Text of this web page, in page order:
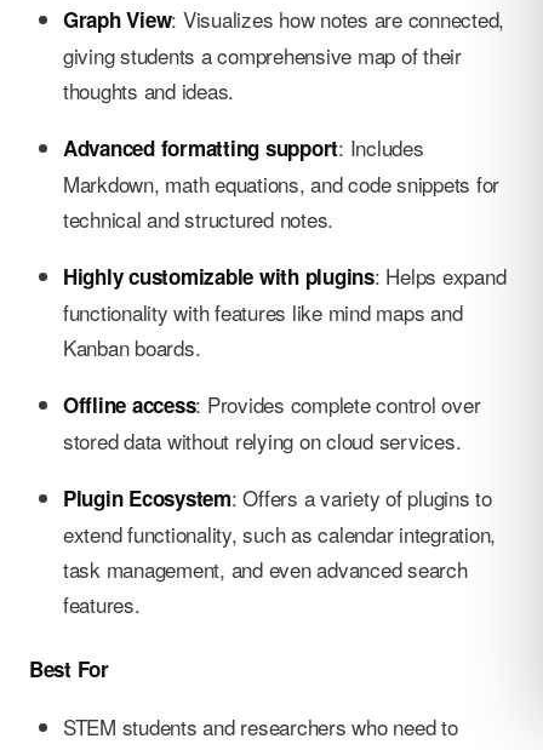
Graph View: Visualizes how notes are connected,
giving students a comprehensive map of their
thoughts and ideas.
Advanced formatting support: Includes
Markdown, math equations, and code snippets for
technical and structured notes.
Highly customizable with plugins: Helps expand
functionality with features like mind maps and
Kanban boards.
Offline access: Provides complete control over
stored data without relying on cloud services.
Plugin Ecosystem: Offers a variety of plugins to
extend functionality, such as calendar integration,
task management, and even advanced search
features.
Best For
STEM students and researchers who need to